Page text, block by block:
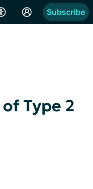
Subscribe
Type 2